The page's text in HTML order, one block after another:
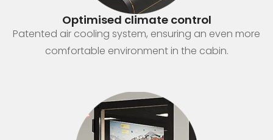
Optimised climate control
Patented air cooling system, ensuring an even more
comfortable environment in the cabin.